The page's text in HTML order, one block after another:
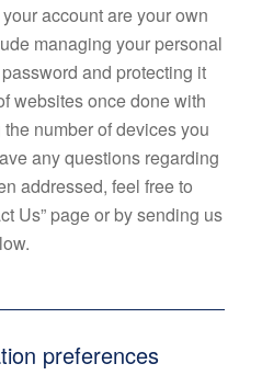
account are your own
managing your personal
and protecting it
websites once done with
number of devices you
any questions regarding
addressed, feel free to
Us” page or by sending us
preferences